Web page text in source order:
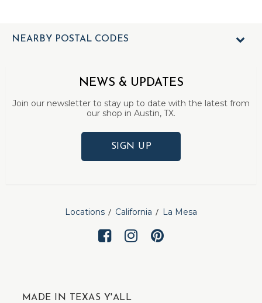
NEARBY POSTAL CODES
NEWS & UPDATES
Join our newsletter to stay up to date with the latest from
our shop in Austin, TX.
SIGN UP
Locations California La Mesa
MADE IN TEXAS Y'ALL